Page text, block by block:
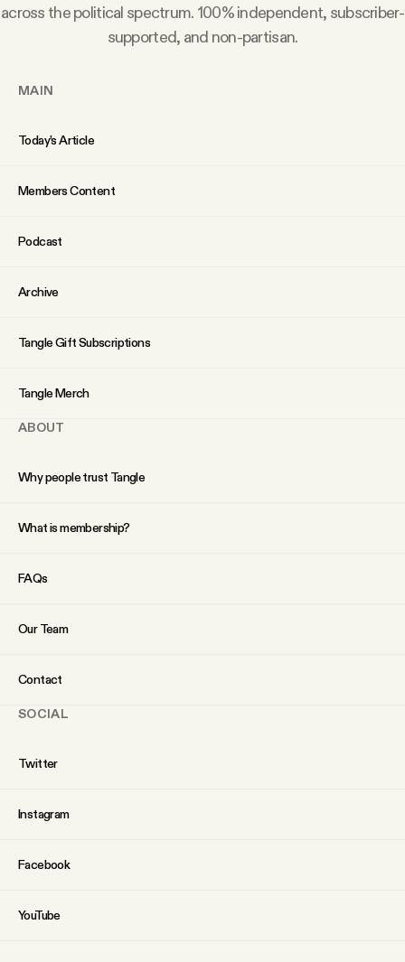
across the political spectrum. 100% independent, subscriber-
supported, and non-partisan.
MAIN
Today’s Article
Members Content
Podcast
Archive
Tangle Gift Subscriptions
Tangle Merch
ABOUT
Why people trust Tangle
What is membership?
FAQs
Our Team
Contact
SOCIAL
Twitter
Instagram
Facebook
YouTube